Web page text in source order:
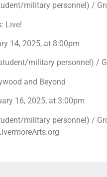
military personnel) /
Live!
14, 2025, at 8:00pm
military personnel) /
and Beyond
16, 2025, at 3:00pm
military personnel) /